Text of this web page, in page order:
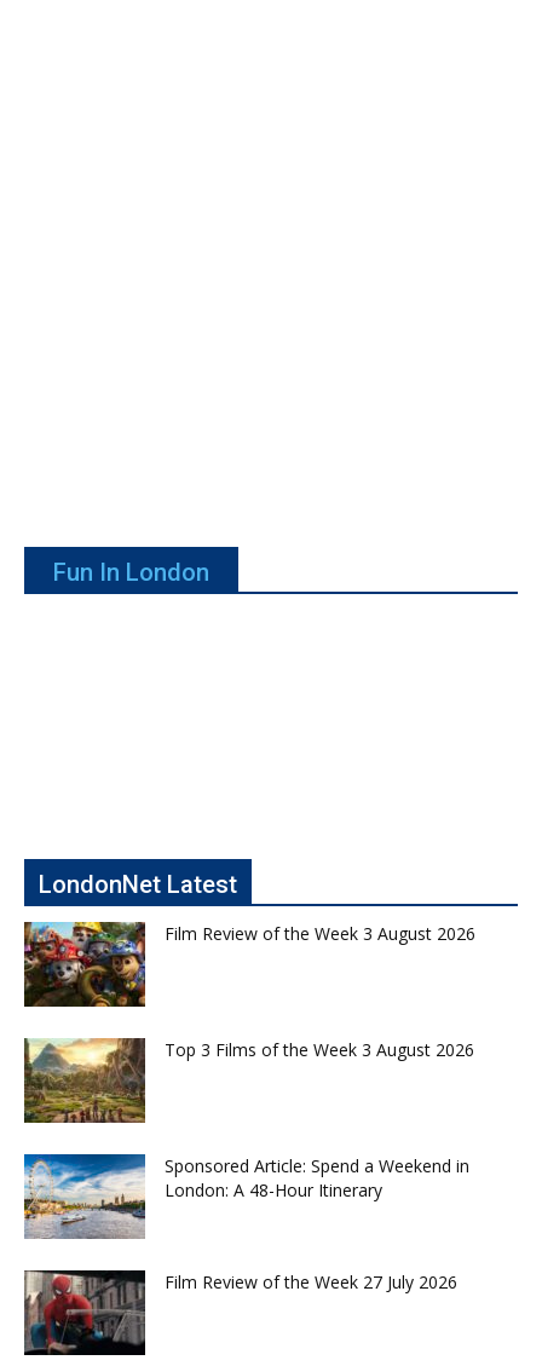
Fun In London
LondonNet Latest
Film Review of the Week 3 August 2026
Top 3 Films of the Week 3 August 2026
Sponsored Article: Spend a Weekend in
London: A 48-Hour Itinerary
Film Review of the Week 27 July 2026